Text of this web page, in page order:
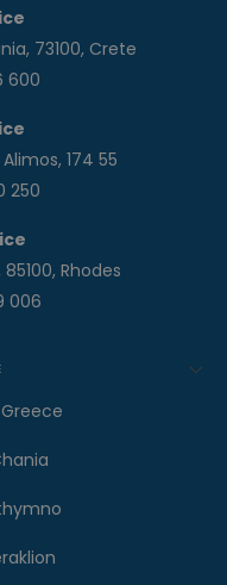
73100, Crete
600
174 55
250
Rhodes
006